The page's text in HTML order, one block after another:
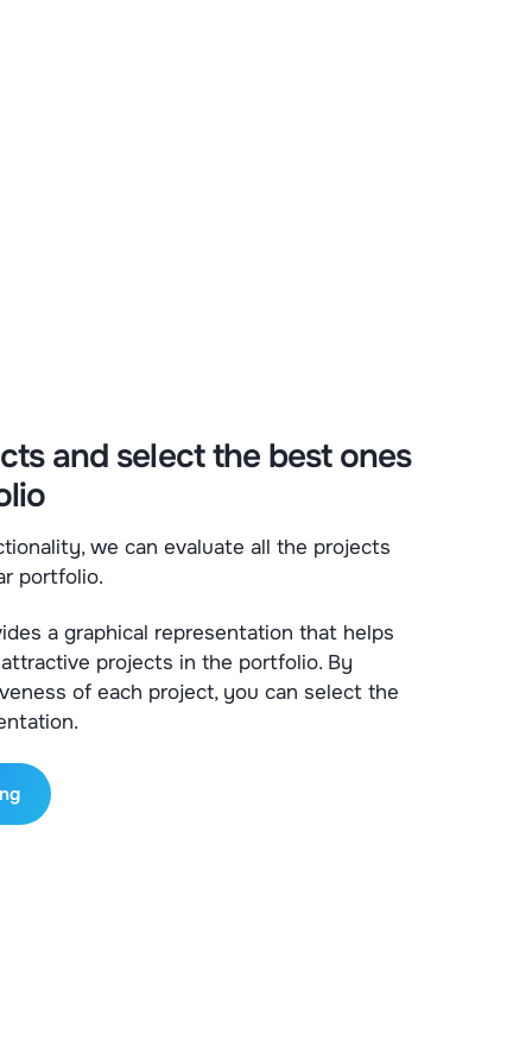
and select the best ones
we can evaluate all the projects
portfolio.
a graphical representation that helps
projects in the portfolio. By
of each project, you can select the